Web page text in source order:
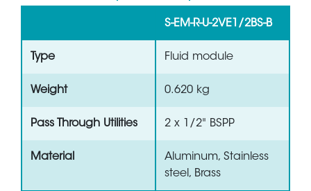
S-EM-R-U-2VE1/2BS-B
Type Fluid module
Weight 0.620 kg
Pass Through Utilities 2 x 1/2" BSPP
Material
Aluminum, Stainless
steel, Brass